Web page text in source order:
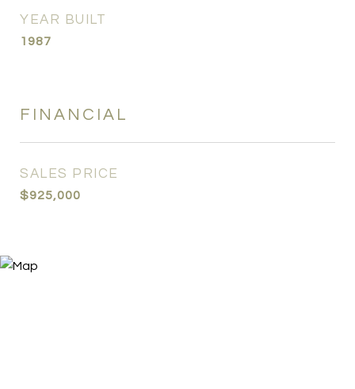
YEAR BUILT
1987
FINANCIAL
SALES PRICE
$925,000